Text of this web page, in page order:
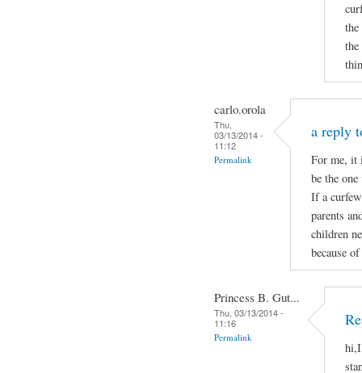
carlo.orola
Thu,
03/13/2014 -
11:12
Permalink
a reply
For me, it
be the
If a
parents
children
because
Princess B. Gut...
Thu, 03/13/2014 -
11:16
Permalink
hi,I